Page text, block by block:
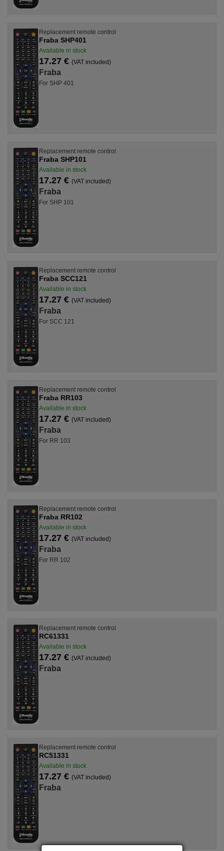
Replacement remote control
Fraba SHP401
Available in stock
17.27 € (VAT included)
Fraba
For SHP 401
Replacement remote control
Fraba SHP101
Available in stock
17.27 € (VAT included)
Fraba
For SHP 101
Replacement remote control
Fraba SCC121
Available in stock
17.27 € (VAT included)
Fraba
For SCC 121
Replacement remote control
Fraba RR103
Available in stock
17.27 € (VAT included)
Fraba
For RR 103
Replacement remote control
Fraba RR102
Available in stock
17.27 € (VAT included)
Fraba
For RR 102
Replacement remote control
RC61331
Available in stock
17.27 € (VAT included)
Fraba
Replacement remote control
RC51331
Available in stock
17.27 € (VAT included)
Fraba